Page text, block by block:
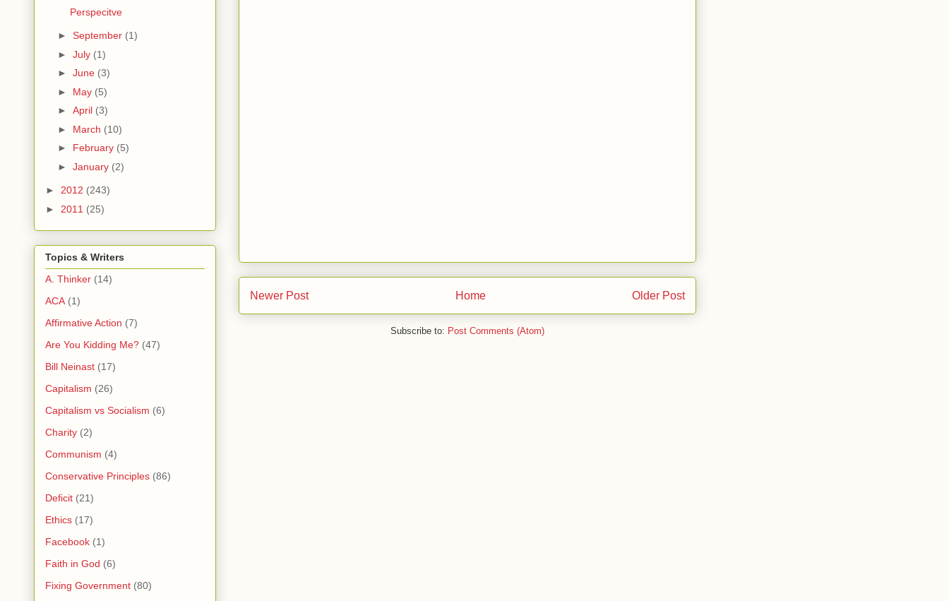
Newer Post Older Post
Home
Subscribe to: Post Comments (Atom)
Perspecitve
► September (1)
► July (1)
► June (3)
► May (5)
► April (3)
► March (10)
► February (5)
► January (2)
► 2012 (243)
► 2011 (25)
Topics & Writers
A. Thinker (14)
ACA (1)
Affirmative Action (7)
Are You Kidding Me? (47)
Bill Neinast (17)
Capitalism (26)
Capitalism vs Socialism (6)
Charity (2)
Communism (4)
Conservative Principles (86)
Deficit (21)
Ethics (17)
Facebook (1)
Faith in God (6)
Fixing Government (80)